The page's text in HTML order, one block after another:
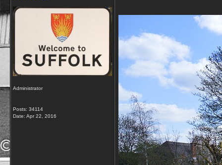
Administrator
Posts: 34114
Date: Apr 22, 2016